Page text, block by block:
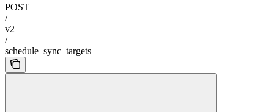
POST
/
v2
/
schedule_sync_targets